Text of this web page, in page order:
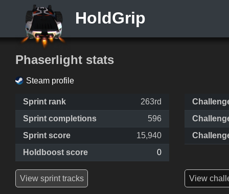
HoldGrip
Phaserlight stats
Steam profile
Sprint rank
263rd
Sprint completions
596
Sprint score
15,940
Holdboost score
0
View sprint tracks View